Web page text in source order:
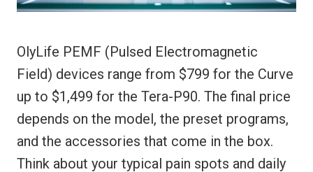
OlyLife PEMF (Pulsed Electromagnetic
Field) devices range from $799 for the Curve
up to $1,499 for the Tera-P90. The final price
depends on the model, the preset programs,
and the accessories that come in the box.
Think about your typical pain spots and daily